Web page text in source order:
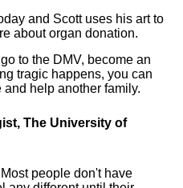
and Scott uses his art to
about organ donation.
to the DMV, become an
tragic happens, you can
help another family.
The University of
people don't have